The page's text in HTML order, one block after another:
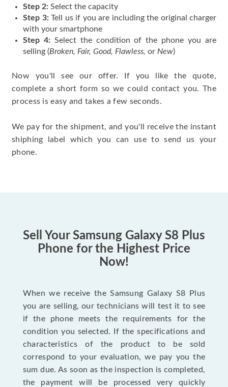
Step 2: Select the capacity
Step 3:Tell us if you are including the original charger
with your smartphone
Step 4:Select the condition of the phone you are
selling (Broken, Fair, Good, Flawless, or New)
Now you'll see our offer. If you like the quote,
complete a short form so we could contact you. The
process is easy and takes a few seconds.
We pay for the shipment, and you'll receive the instant
shiphing label which you can use to send us your
phone.
Sell Your Samsung Galaxy S8 Plus
Phone for the Highest Price
Now!
When we receive the Samsung Galaxy S8 Plus
you are selling, our technicians will test it to see
if the phone meets the requirements for the
condition you selected. If the specifications and
characteristics of the product to be sold
correspond to your evaluation, we pay you the
sum due. As soon as the inspection is completed,
the payment will be processed very quickly